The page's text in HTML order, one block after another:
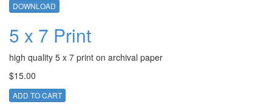
DOWNLOAD
5 x 7 Print
high quality 5 x 7 print on archival paper
$15.00
ADD TO CART